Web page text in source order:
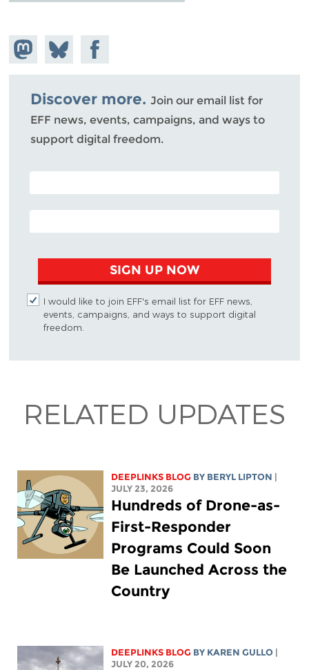
Share on
Mastodon
Share
on
Bluesky
Share on
Facebook
Discover more. Join our email list for
EFF news, events, campaigns, and ways to
support digital freedom.
POSTAL CODE (OPTIONAL)
EMAIL ADDRESS
SIGN UP NOW
I would like to join EFF's email list for EFF news,
events, campaigns, and ways to support digital
freedom.
RELATED UPDATES
DEEPLINKS BLOG BY BERYL LIPTON |
JULY 23, 2026
Hundreds of Drone-as-
First-Responder
Programs Could Soon
Be Launched Across the
Country
DEEPLINKS BLOG BY KAREN GULLO |
JULY 20, 2026